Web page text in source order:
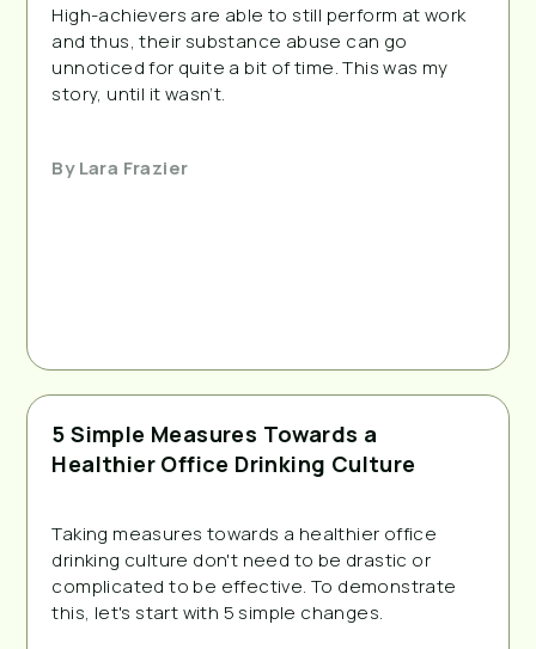
High-achievers are able to still perform at work
and thus, their substance abuse can go
unnoticed for quite a bit of time. This was my
story, until it wasn’t.
ByLara Frazier
5 Simple Measures Towards a
Healthier Office Drinking Culture
Taking measures towards a healthier office
drinking culture don't need to be drastic or
complicated to be effective. To demonstrate
this, let's start with 5 simple changes.